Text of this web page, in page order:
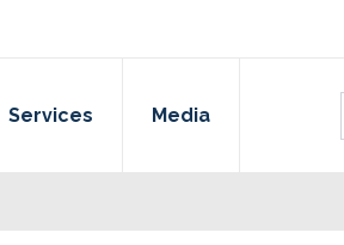
Services Media